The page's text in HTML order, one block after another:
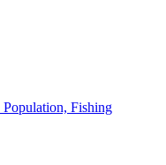
Population, Fishing